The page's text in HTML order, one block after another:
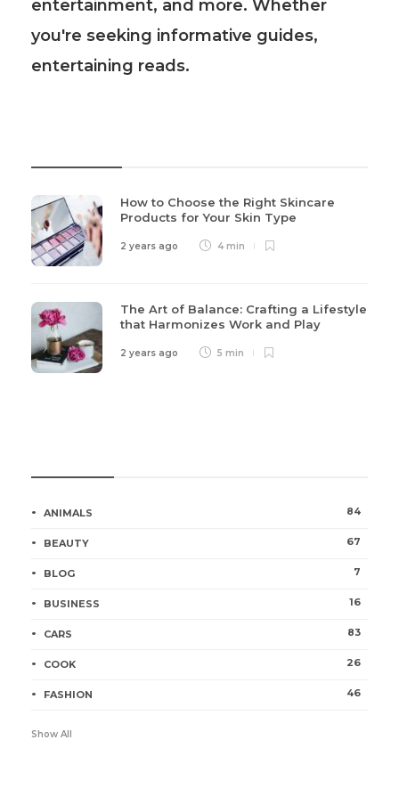
entertainment, and more. Whether
you're seeking informative guides,
entertaining reads.
How to Choose the Right Skincare
Products for Your Skin Type
2 years ago 4 min
The Art of Balance: Crafting a Lifestyle
that Harmonizes Work and Play
2 years ago 5 min
ANIMALS 84
BEAUTY 67
BLOG 7
BUSINESS 16
CARS 83
COOK 26
FASHION 46
Show All